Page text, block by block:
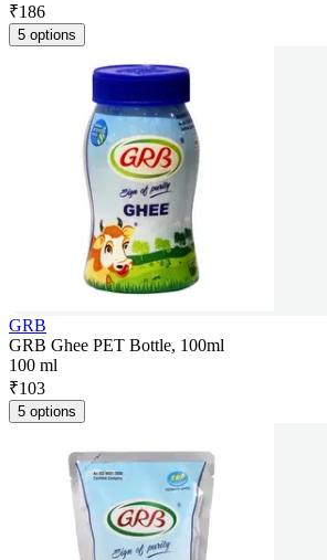
₹186
5 options
GRB
GRB Ghee PET Bottle, 100ml
100 ml
₹103
5 options